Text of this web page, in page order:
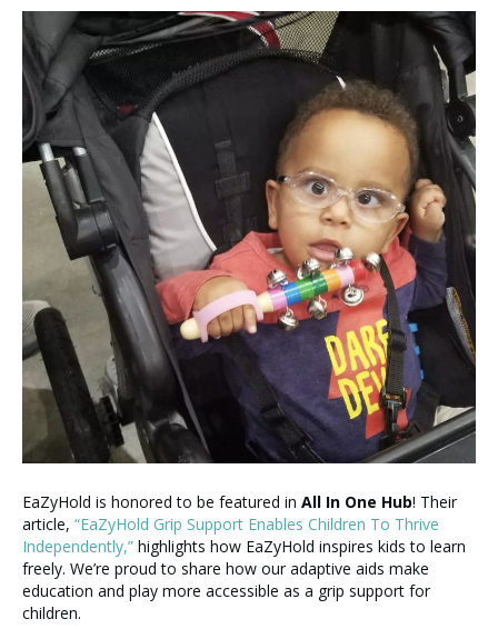
EaZyHold is honored to be featured in All In One Hub! Their
article, “EaZyHold Grip Support Enables Children To Thrive
Independently,” highlights how EaZyHold inspires kids to learn
freely. We’re proud to share how our adaptive aids make
education and play more accessible as a grip support for
children.